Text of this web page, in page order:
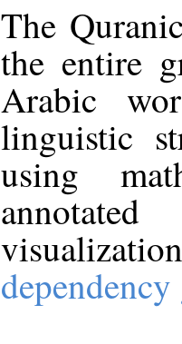
The
the entire
Arabic
linguistic
using